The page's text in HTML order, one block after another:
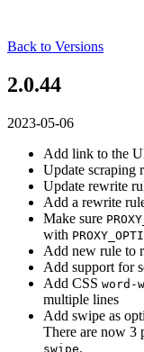
Back to Versions
2.0.44
2023-05-06
Add link to the
Update scraping
Update rewrite
Add a rewrite
Make sure
with
Add new rule to
Add support for
Add CSS word-
multiple lines
Add swipe as
There are now 3
swipe.